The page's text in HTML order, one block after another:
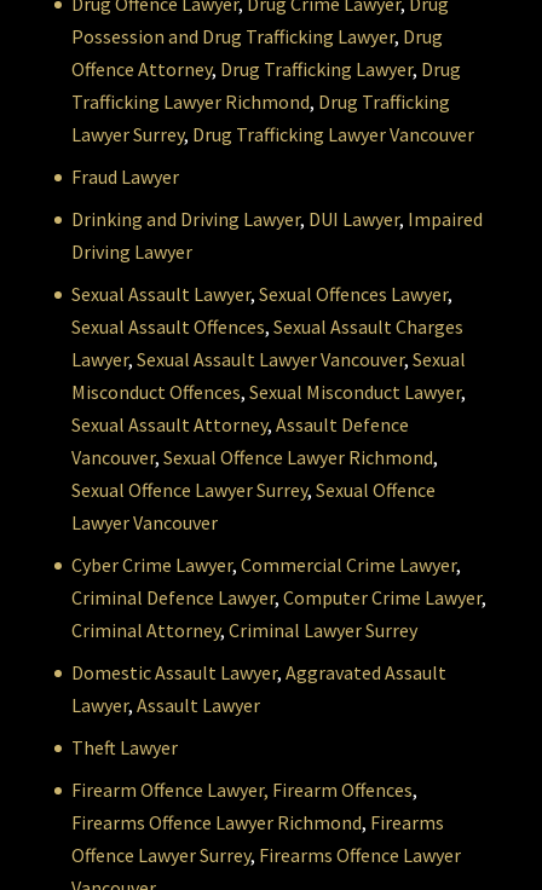
Possession and Drug Trafficking Lawyer, Drug
Offence Attorney, Drug Trafficking Lawyer, Drug
Trafficking Lawyer Richmond, Drug Trafficking
Lawyer Surrey, Drug Trafficking Lawyer Vancouver
Fraud Lawyer
Drinking and Driving Lawyer, DUI Lawyer, Impaired
Driving Lawyer
Sexual Assault Lawyer, Sexual Offences Lawyer,
Sexual Assault Offences, Sexual Assault Charges
Lawyer, Sexual Assault Lawyer Vancouver, Sexual
Misconduct Offences, Sexual Misconduct Lawyer,
Sexual Assault Attorney, Assault Defence
Vancouver, Sexual Offence Lawyer Richmond,
Sexual Offence Lawyer Surrey, Sexual Offence
Lawyer Vancouver
Cyber Crime Lawyer, Commercial Crime Lawyer,
Criminal Defence Lawyer, Computer Crime Lawyer,
Criminal Attorney, Criminal Lawyer Surrey
Domestic Assault Lawyer, Aggravated Assault
Lawyer, Assault Lawyer
Theft Lawyer
Firearm Offence Lawyer, Firearm Offences,
Firearms Offence Lawyer Richmond, Firearms
Offence Lawyer Surrey, Firearms Offence Lawyer